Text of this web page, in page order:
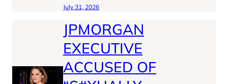
July 31, 2026
JPMORGAN
EXECUTIVE
ACCUSED OF